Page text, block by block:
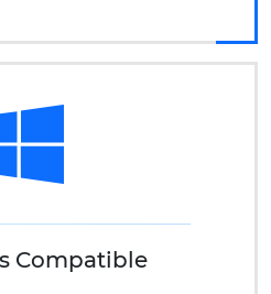
Compatible